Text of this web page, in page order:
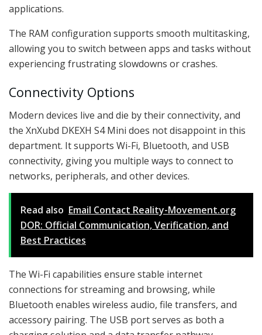
applications.
The RAM configuration supports smooth multitasking,
allowing you to switch between apps and tasks without
experiencing frustrating slowdowns or crashes.
Connectivity Options
Modern devices live and die by their connectivity, and
the XnXubd DKEXH S4 Mini does not disappoint in this
department. It supports Wi-Fi, Bluetooth, and USB
connectivity, giving you multiple ways to connect to
networks, peripherals, and other devices.
Read also Email Contact Reality-Movement.org
DOR: Official Communication, Verification, and
Best Practices
The Wi-Fi capabilities ensure stable internet
connections for streaming and browsing, while
Bluetooth enables wireless audio, file transfers, and
accessory pairing. The USB port serves as both a